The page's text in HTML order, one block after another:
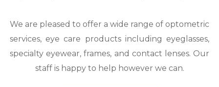
We are pleased to offer a wide range of optometric
services, eye care products including eyeglasses,
specialty eyewear, frames, and contact lenses. Our
staff is happy to help however we can.